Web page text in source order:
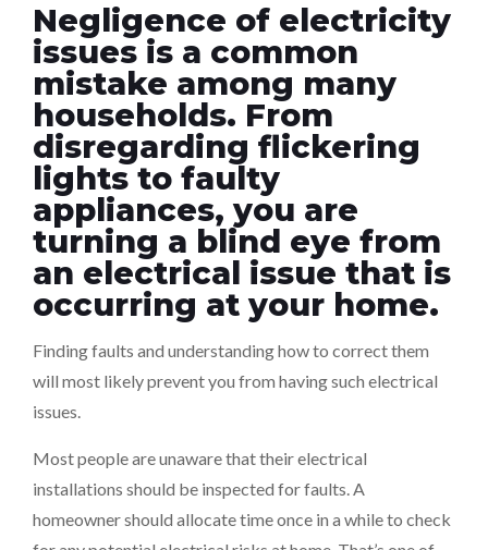
Negligence of electricity
issues is a common
mistake among many
households. From
disregarding flickering
lights to faulty
appliances, you are
turning a blind eye from
an electrical issue that is
occurring at your home.
Finding faults and understanding how to correct them
will most likely prevent you from having such electrical
issues.
Most people are unaware that their electrical
installations should be inspected for faults. A
homeowner should allocate time once in a while to check